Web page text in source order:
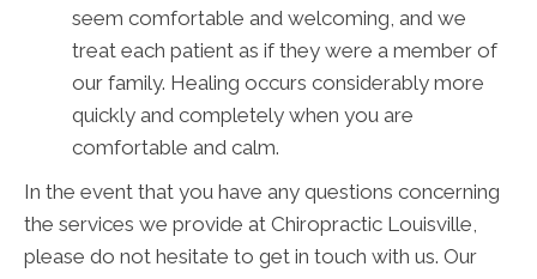
seem comfortable and welcoming, and we
treat each patient as if they were a member of
our family. Healing occurs considerably more
quickly and completely when you are
comfortable and calm.
In the event that you have any questions concerning
the services we provide at Chiropractic Louisville,
please do not hesitate to get in touch with us. Our